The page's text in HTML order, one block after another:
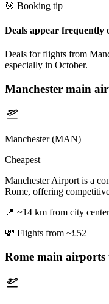
🎯 Booking tip
Deals appear frequently
Deals for flights from
especially in October.
Manchester main
Manchester (MAN)
Cheapest
Manchester Airport is a
Rome, offering
📍 ~14 km from city
💸 Flights from ~£52
Rome main airports